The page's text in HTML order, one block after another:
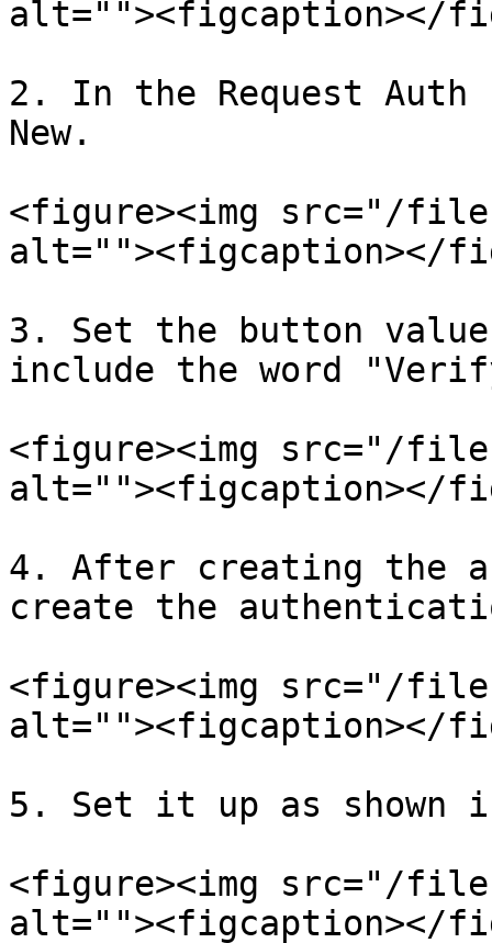
alt=""><figcaption></
2. In the Request
New.
<figure><img src="/files/
alt=""><figcaption></
3. Set the button
include the word
<figure><img src="/files/
alt=""><figcaption></
4. After creating the
create the
<figure><img src="/files/
alt=""><figcaption></
5. Set it up as shown
<figure><img src="/files/